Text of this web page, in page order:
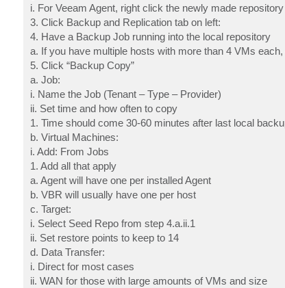
i. For Veeam Agent, right click the newly made
3. Click Backup and Replication tab on left:
4. Have a Backup Job running into the local repository
a. If you have multiple hosts with more than 4 VMs
5. Click “Backup Copy”
a. Job:
i. Name the Job (Tenant – Type – Provider)
ii. Set time and how often to copy
1. Time should come 30-60 minutes after last local
b. Virtual Machines:
i. Add: From Jobs
1. Add all that apply
a. Agent will have one per installed Agent
b. VBR will usually have one per host
c. Target:
i. Select Seed Repo from step 4.a.ii.1
ii. Set restore points to keep to 14
d. Data Transfer:
i. Direct for most cases
ii. WAN for those with large amounts of VMs and size